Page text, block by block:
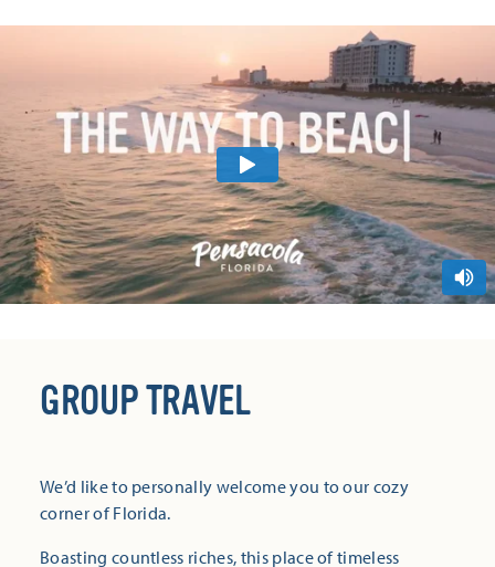
GROUP TRAVEL
We’d like to personally welcome you to our cozy
corner of Florida.
Boasting countless riches, this place of timeless